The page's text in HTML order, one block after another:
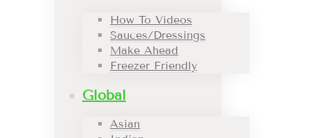
How To Videos
Sauces/Dressings
Make Ahead
Freezer Friendly
Global
Asian